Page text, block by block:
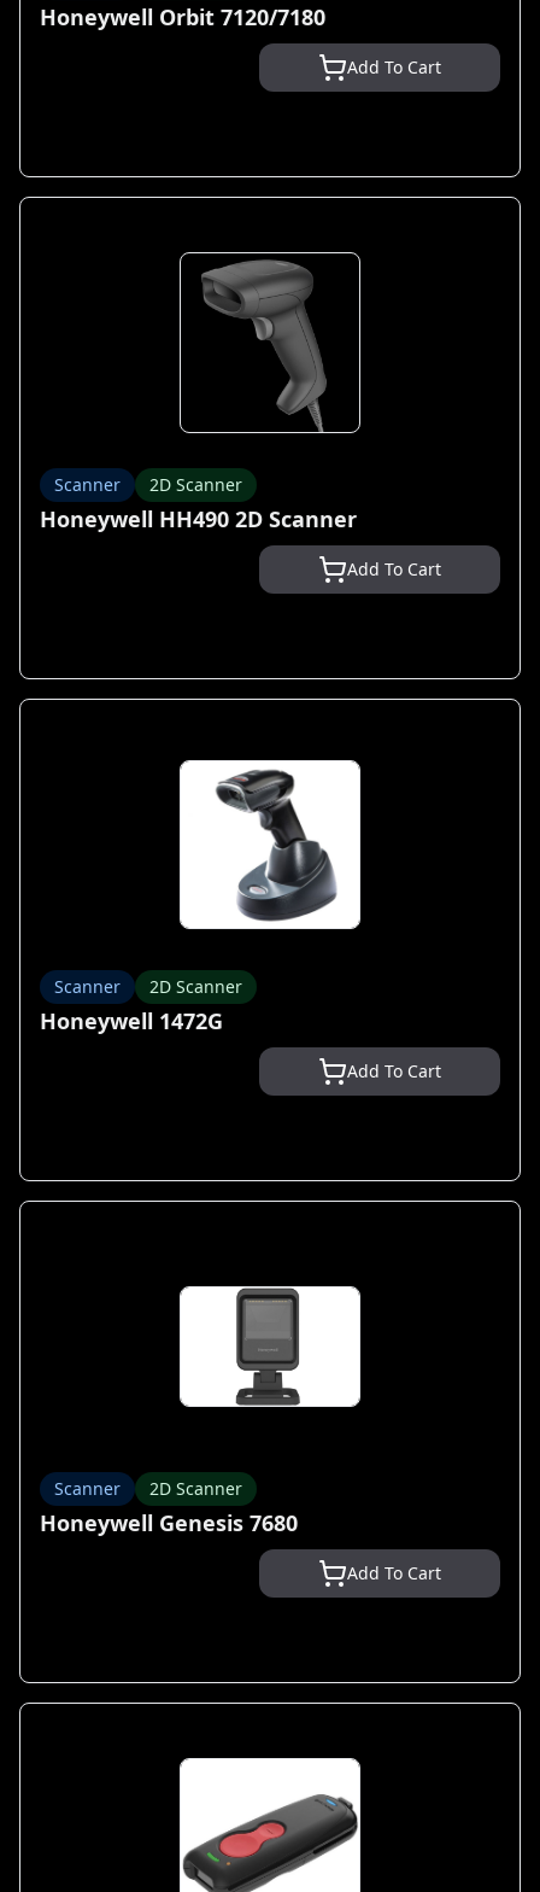
Honeywell Orbit 7120/7180
Add To Cart
Scanner 2D Scanner
Honeywell HH490 2D Scanner
Add To Cart
Scanner 2D Scanner
Honeywell 1472G
Add To Cart
Scanner 2D Scanner
Honeywell Genesis 7680
Add To Cart